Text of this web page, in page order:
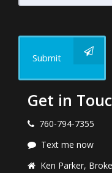
Submit
Get in
760-794-7355
Text me now
Ken Parker,